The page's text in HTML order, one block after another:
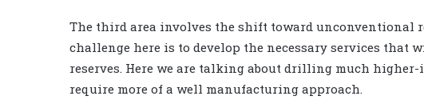
The third area involves the shift toward unconventional
challenge here is to develop the necessary services
reserves. Here we are talking about drilling much
require more of a well manufacturing approach.